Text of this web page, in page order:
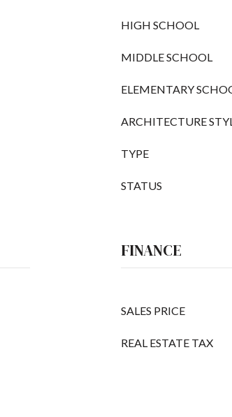
HIGH SCHOOL
MIDDLE SCHOOL
ELEMENTARY
ARCHITECTURE
TYPE
STATUS
FINANCE
SALES PRICE
REAL ESTATE TAX